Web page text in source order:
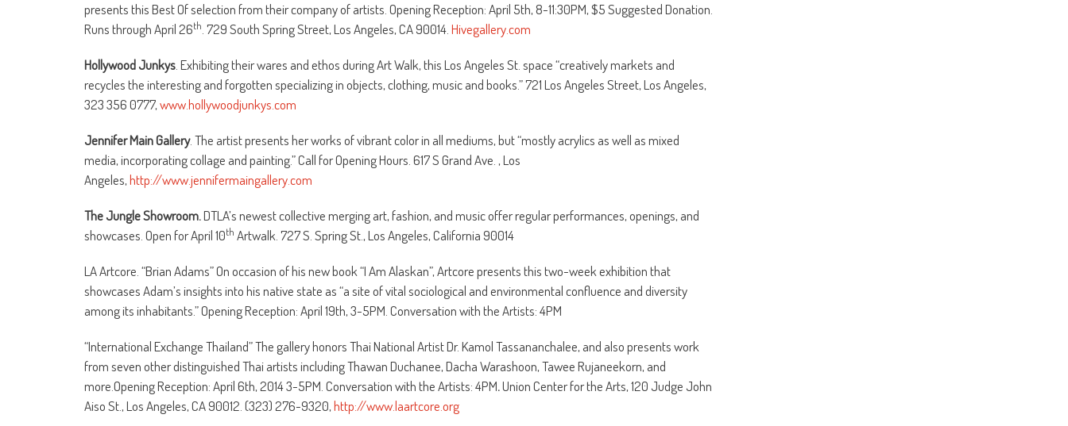
presents this Best Of selection from their company of artists. Opening Reception: April 5th, 8-11:30PM, $5 Suggested Donation.
Runs through April 26th . 729 South Spring Street, Los Angeles, CA 90014. Hivegallery.com
Hollywood Junkys . Exhibiting their wares and ethos during Art Walk, this Los Angeles St. space “creatively markets and
recycles the interesting and forgotten specializing in objects, clothing, music and books.” 721 Los Angeles Street, Los Angeles,
323 356 0777,www.hollywoodjunkys.com
Jennifer Main Gallery. The artist presents her works of vibrant color in all mediums, but “mostly acrylics as well as mixed
media, incorporating collage and painting.” Call for Opening Hours. 617 S Grand Ave. , Los
Angeles,http://www.jennifermaingallery.com
The Jungle Showroom.DTLA’s newest collective merging art, fashion, and music offer regular performances, openings, and
showcases. Open for April 10th Artwalk. 727 S. Spring St., Los Angeles, California 90014
LA Artcore. “Brian Adams” On occasion of his new book “I Am Alaskan”, Artcore presents this two-week exhibition that
showcases Adam’s insights into his native state as “a site of vital sociological and environmental confluence and diversity
among its inhabitants.” Opening Reception: April 19th, 3-5PM. Conversation with the Artists: 4PM
“International Exchange Thailand” The gallery honors Thai National Artist Dr. Kamol Tassananchalee, and also presents work
from seven other distinguished Thai artists including Thawan Duchanee, Dacha Warashoon, Tawee Rujaneekorn, and
more.Opening Reception: April 6th, 2014 3-5PM. Conversation with the Artists: 4PM.Union Center for the Arts, 120 Judge John
Aiso St., Los Angeles, CA 90012. (323) 276-9320,http://www.laartcore.org